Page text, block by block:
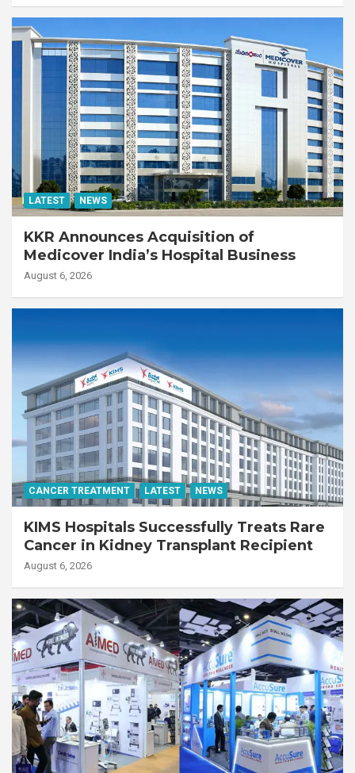
LATEST NEWS
KKR Announces Acquisition of
Medicover India’s Hospital Business
August 6, 2026
CANCER TREATMENT LATEST NEWS
KIMS Hospitals Successfully Treats Rare
Cancer in Kidney Transplant Recipient
August 6, 2026